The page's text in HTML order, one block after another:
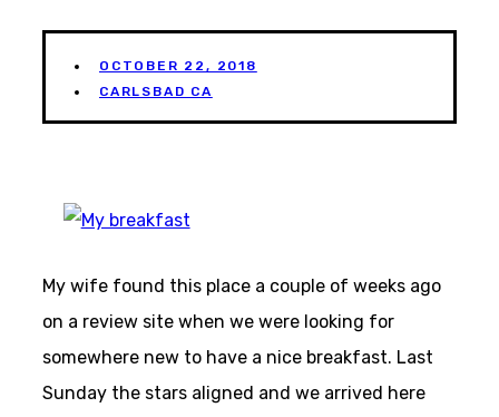
OCTOBER 22, 2018
CARLSBAD CA
My wife found this place a couple of weeks ago
on a review site when we were looking for
somewhere new to have a nice breakfast. Last
Sunday the stars aligned and we arrived here